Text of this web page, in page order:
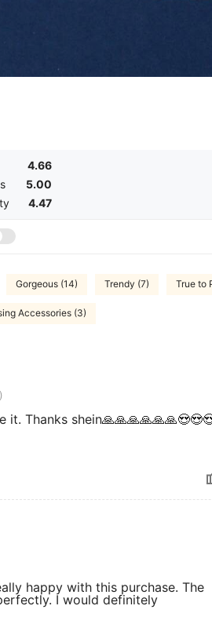
4.66
5.00
4.47
Gorgeous (14) Trendy (7) True to
Accessories (3)
Thanks
happy with this purchase. The
I would definitely